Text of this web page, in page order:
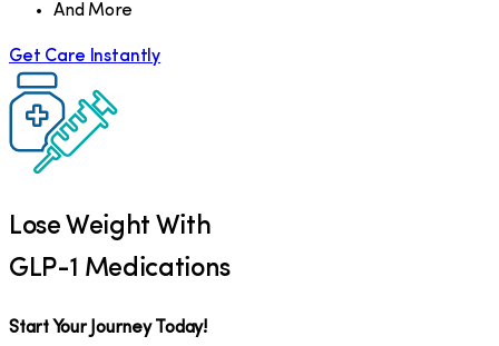
And More
Get Care Instantly
Lose Weight With
GLP-1 Medications
Start Your Journey Today!